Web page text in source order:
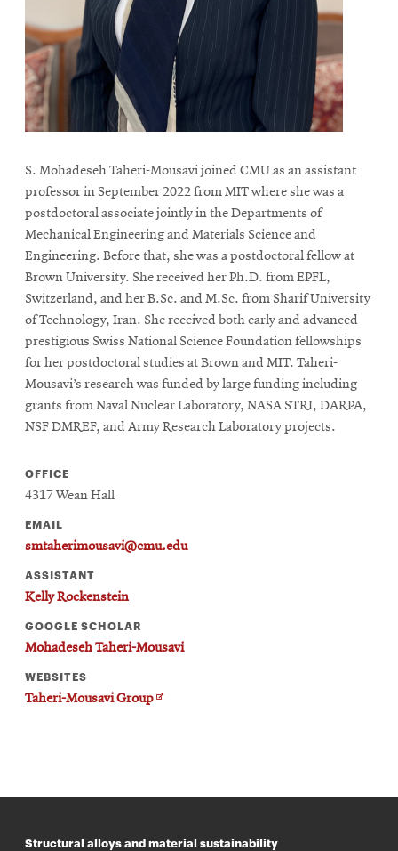
S. Mohadeseh Taheri-Mousavi joined CMU as an assistant
professor in September 2022 from MIT where she was a
postdoctoral associate jointly in the Departments of
Mechanical Engineering and Materials Science and
Engineering. Before that, she was a postdoctoral fellow at
Brown University. She received her Ph.D. from EPFL,
Switzerland, and her B.Sc. and M.Sc. from Sharif University
of Technology, Iran. She received both early and advanced
prestigious Swiss National Science Foundation fellowships
for her postdoctoral studies at Brown and MIT. Taheri-
Mousavi’s research was funded by large funding including
grants from Naval Nuclear Laboratory, NASA STRI, DARPA,
NSF DMREF, and Army Research Laboratory projects.
OFFICE
4317 Wean Hall
EMAIL
smtaherimousavi@cmu.edu
ASSISTANT
Kelly Rockenstein
GOOGLE SCHOLAR
Mohadeseh Taheri-Mousavi
WEBSITES
Taheri-Mousavi GroupOpens
Structural alloys and material sustainability